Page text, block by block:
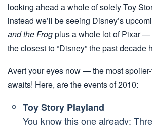
looking ahead a whole of solely Toy
instead we’ll be seeing Disney’s
and the Frogplus a whole lot of Pixar —
the closest to “Disney” the past decade
Avert your eyes now — the most
awaits! Here, are the events of 2010:
Toy Story Playland
You know this one already: